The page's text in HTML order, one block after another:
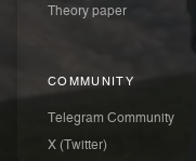
Theory paper
COMMUNITY
Telegram Community
X (Twitter)